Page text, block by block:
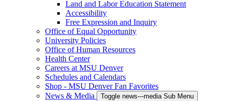
Land and Labor Education Statement
Accessibility
Free Expression and Inquiry
Office of Equal Opportunity
University Policies
Office of Human Resources
Health Center
Careers at MSU Denver
Schedules and Calendars
Shop - MSU Denver Fan Favorites
News & Media
Toggle news---media Sub Menu